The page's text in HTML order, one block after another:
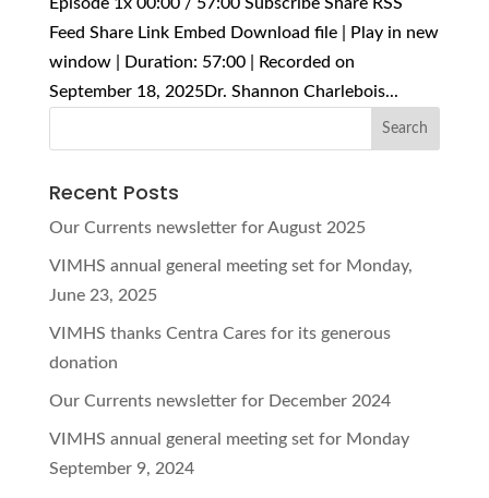
Feed Share Link Embed Download file | Play in new
window | Duration: 57:00 | Recorded on
September 18, 2025Dr. Shannon Charlebois...
Recent Posts
Our Currents newsletter for August 2025
VIMHS annual general meeting set for Monday,
June 23, 2025
VIMHS thanks Centra Cares for its generous
donation
Our Currents newsletter for December 2024
VIMHS annual general meeting set for Monday
September 9, 2024